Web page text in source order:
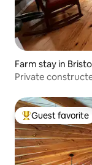
Farm stay in
Private
Top guest
Guest favorite